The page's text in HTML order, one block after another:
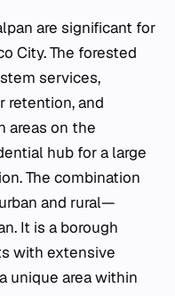
are significant for
City. The forested
services,
retention, and
areas on the
hub for a large
The combination
and rural—
It is a borough
with extensive
unique area within